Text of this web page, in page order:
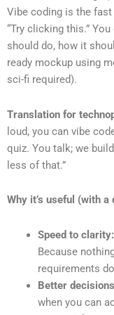
Vibe coding is the fast
“Try clicking this.”
should do, how it
ready mockup using
sci-fi required).
Translation for
loud, you can vibe
quiz. You talk; we
less of that.”
Why it’s useful (with a
Speed to clarity:
Because
requirements
Better
when you can